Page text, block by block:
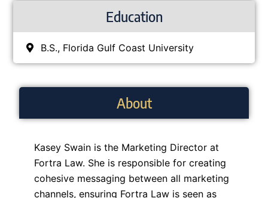
Education
B.S., Florida Gulf Coast University
About
Kasey Swain is the Marketing Director at
Fortra Law. She is responsible for creating
cohesive messaging between all marketing
channels, ensuring Fortra Law is seen as